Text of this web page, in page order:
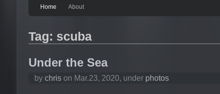
Home About
Tag: scuba
Under the Sea
by chris on Mar.23, 2020, under photos